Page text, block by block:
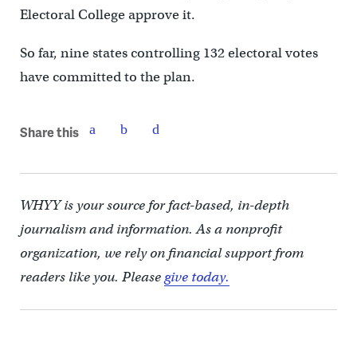
Electoral College approve it.
So far, nine states controlling 132 electoral votes
have committed to the plan.
Share this
WHYY is your source for fact-based, in-depth
journalism and information. As a nonprofit
organization, we rely on financial support from
readers like you. Pleasegive today.